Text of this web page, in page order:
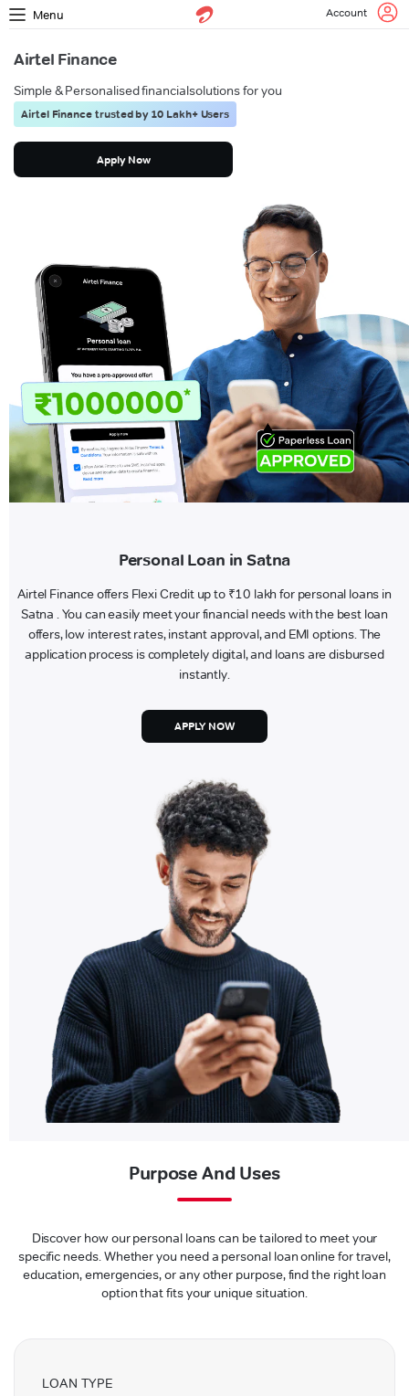
Menu Account
Airtel Finance
Simple & Personalised financialsolutions for you
Airtel Finance trusted by 10 Lakh+ Users
Apply Now
Personal Loan in Satna
Airtel Finance offers Flexi Credit up to ₹10 lakh for personal loans in
Satna . You can easily meet your financial needs with the best loan
offers, low interest rates, instant approval, and EMI options. The
application process is completely digital, and loans are disbursed
instantly.
APPLY NOW
Purpose And Uses
Discover how our personal loans can be tailored to meet your
specific needs. Whether you need a personal loan online for travel,
education, emergencies, or any other purpose, find the right loan
option that fits your unique situation.
LOAN TYPE